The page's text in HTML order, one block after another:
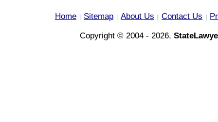
Home Sitemap About Us Contact Us
Copyright © 2004 - 2026,